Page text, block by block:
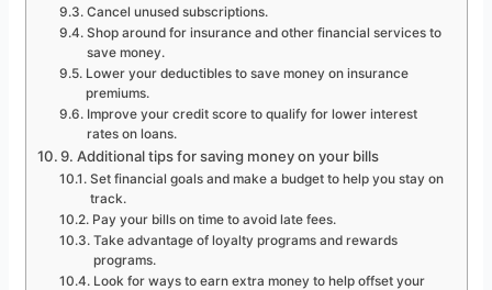
Cancel unused subscriptions.
Shop around for insurance and other financial services to
save money.
Lower your deductibles to save money on insurance
premiums.
Improve your credit score to qualify for lower interest
rates on loans.
9. Additional tips for saving money on your bills
Set financial goals and make a budget to help you stay on
track.
Pay your bills on time to avoid late fees.
Take advantage of loyalty programs and rewards
programs.
Look for ways to earn extra money to help offset your